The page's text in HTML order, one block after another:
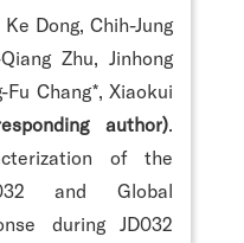
Dong, Chih-Jung
Zhu, Jinhong
Fu Chang*, Xiaokui
author)
of the
and Global
during JD032